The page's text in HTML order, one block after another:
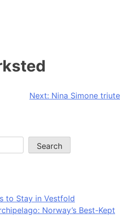
Next: Nina Simone triute
Search
to Stay in Vestfold
Norway’s Best-Kept